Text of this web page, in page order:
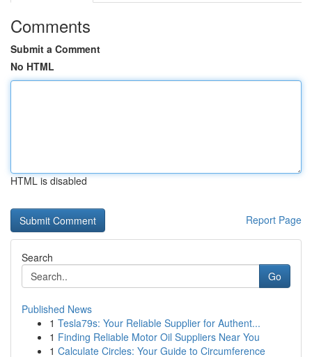
Comments
Submit a Comment
No HTML
HTML is disabled
Report Page
Search
Go
Published News
1 Tesla79s: Your Reliable Supplier for Authent...
1 Finding Reliable Motor Oil Suppliers Near You
1 Calculate Circles: Your Guide to Circumference